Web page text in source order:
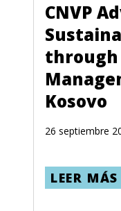
CNVP
through
Kosovo
26 septiembre
LEER MÁS